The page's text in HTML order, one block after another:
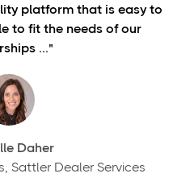
platform that is easy to
to fit the needs of our
..."
Daher
Sattler Dealer Services